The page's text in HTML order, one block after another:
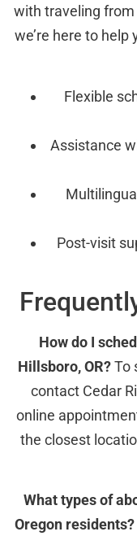
with traveling from
we’re here to
Flexible
Assistance
Post-visit
How do I
Hillsboro, OR?To
contact Cedar
online
the closest
What types of
Oregon residents?